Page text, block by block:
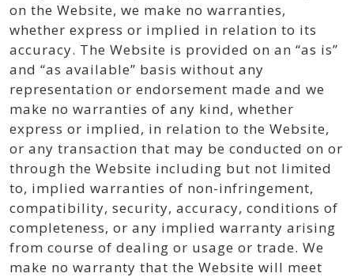
on the Website, we make no warranties,
whether express or implied in relation to its
accuracy. The Website is provided on an “as is”
and “as available” basis without any
representation or endorsement made and we
make no warranties of any kind, whether
express or implied, in relation to the Website,
or any transaction that may be conducted on or
through the Website including but not limited
to, implied warranties of non-infringement,
compatibility, security, accuracy, conditions of
completeness, or any implied warranty arising
from course of dealing or usage or trade. We
make no warranty that the Website will meet